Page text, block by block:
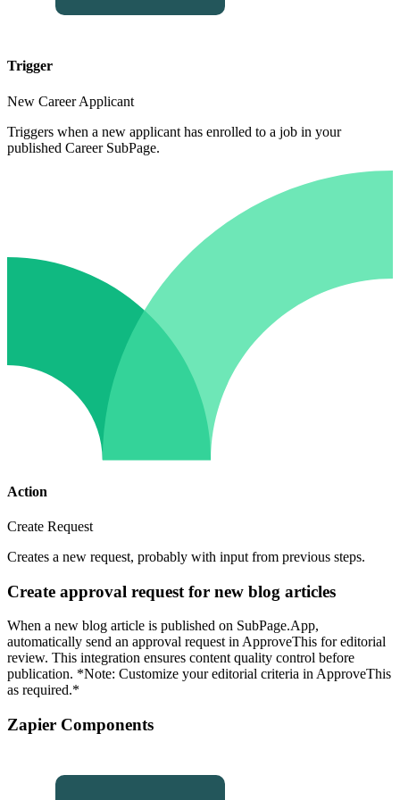
Trigger
New Career Applicant
Triggers when a new applicant has enrolled to a job in your
published Career SubPage.
Action
Create Request
Creates a new request, probably with input from previous steps.
Create approval request for new blog articles
When a new blog article is published on SubPage.App,
automatically send an approval request in ApproveThis for editorial
review. This integration ensures content quality control before
publication. *Note: Customize your editorial criteria in ApproveThis
as required.*
Zapier Components